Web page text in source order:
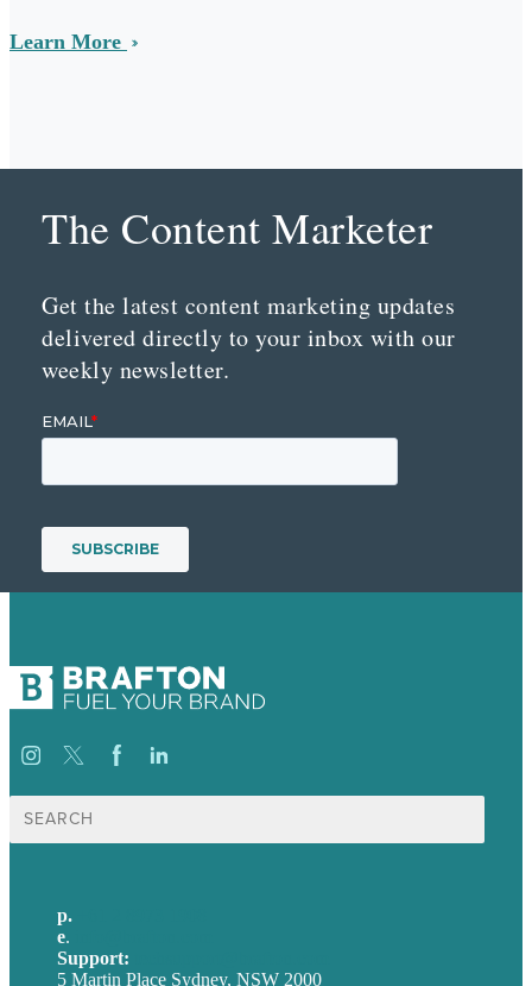
Learn More
The Content Marketer
Get the latest content marketing updates
delivered directly to your inbox with our
weekly newsletter.
Search
for:
p.
e.
Support:
5 Martin Place Sydney, NSW 2000